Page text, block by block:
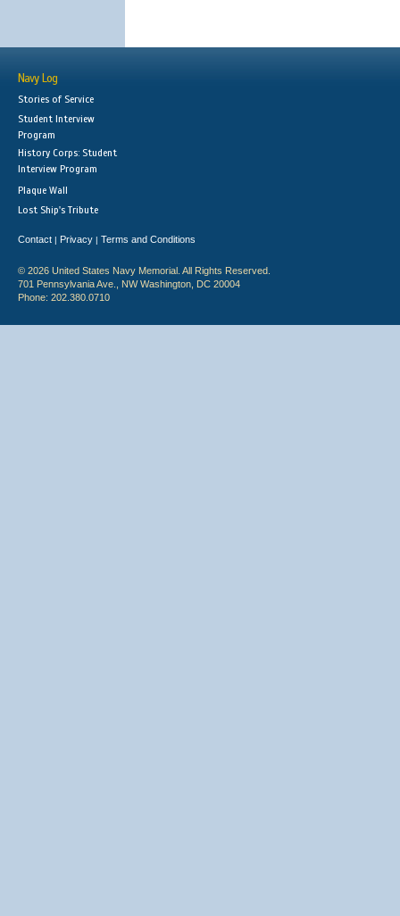
Navy Log
Stories of Service
Student Interview
Program
History Corps: Student
Interview Program
Plaque Wall
Lost Ship's Tribute
Contact | Privacy | Terms and Conditions
© 2026 United States Navy Memorial. All Rights Reserved.
701 Pennsylvania Ave., NW Washington, DC 20004
Phone: 202.380.0710